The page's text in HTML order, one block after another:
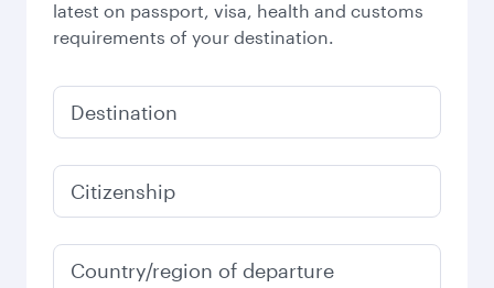
latest on passport, visa, health and customs
requirements of your destination.
Destination
Citizenship
Country/region of departure